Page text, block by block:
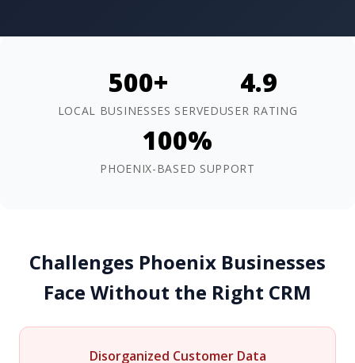
500+
LOCAL BUSINESSES SERVED
4.9
USER RATING
100%
PHOENIX-BASED SUPPORT
Challenges Phoenix Businesses
Face Without the Right CRM
Disorganized Customer Data